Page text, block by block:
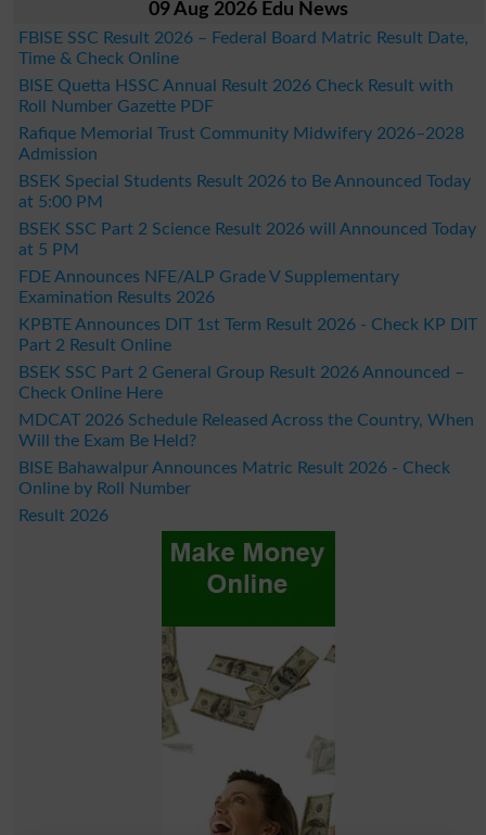
09 Aug 2026 Edu News
FBISE SSC Result 2026 – Federal Board Matric Result Date,
Time & Check Online
BISE Quetta HSSC Annual Result 2026 Check Result with
Roll Number Gazette PDF
Rafique Memorial Trust Community Midwifery 2026–2028
Admission
BSEK Special Students Result 2026 to Be Announced Today
at 5:00 PM
BSEK SSC Part 2 Science Result 2026 will Announced Today
at 5 PM
FDE Announces NFE/ALP Grade V Supplementary
Examination Results 2026
KPBTE Announces DIT 1st Term Result 2026 - Check KP DIT
Part 2 Result Online
BSEK SSC Part 2 General Group Result 2026 Announced –
Check Online Here
MDCAT 2026 Schedule Released Across the Country, When
Will the Exam Be Held?
BISE Bahawalpur Announces Matric Result 2026 - Check
Online by Roll Number
Result 2026